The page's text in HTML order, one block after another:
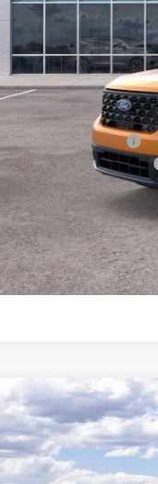
Brondes Price:
Documentation Fee:
Installed Accessories:
Courtesy Vehicle Incentive
Brondes Final Price:
2026 Ford Maverick
Special Offer
Price Drop
VIN:3FTTW8JA2TRA22782